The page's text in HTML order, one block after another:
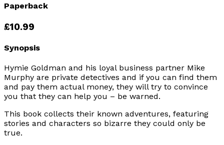
Paperback
£10.99
Synopsis
Hymie Goldman and his loyal business partner Mike
Murphy are private detectives and if you can find them
and pay them actual money, they will try to convince
you that they can help you – be warned.
This book collects their known adventures, featuring
stories and characters so bizarre they could only be
true.